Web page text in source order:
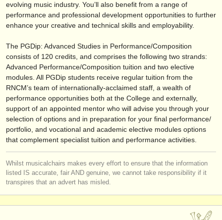
ATS
evolving music industry. You’ll also benefit from a range of
performance and professional development opportunities to further
enhance your creative and technical skills and employability.
The PGDip: Advanced Studies in Performance/Composition
consists of 120 credits, and comprises the following two strands:
Advanced Performance/Composition tuition and two elective
modules. All PGDip students receive regular tuition from the
RNCM’s team of internationally-acclaimed staff, a wealth of
performance opportunities both at the College and externally,
support of an appointed mentor who will advise you through your
selection of options and in preparation for your final performance/
portfolio, and vocational and academic elective modules options
that complement specialist tuition and performance activities.
Whilst musicalchairs makes every effort to ensure that the information
listed IS accurate, fair AND genuine, we cannot take responsibility if it
transpires that an advert has misled.